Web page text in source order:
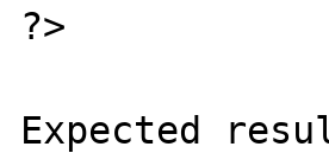
?>
Expected